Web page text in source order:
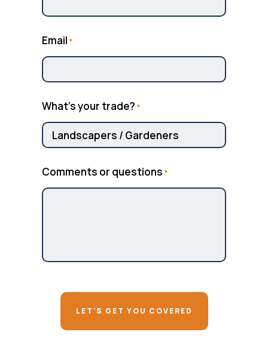
Email *
What’s your trade? *
Comments or questions *